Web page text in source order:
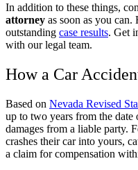
In addition to these things,
attorney as soon as you
outstanding case results. Get
with our legal team.
How a Car
Based on Nevada Revised
up to two years from the
damages from a liable party.
crashes their car into yours,
a claim for compensation